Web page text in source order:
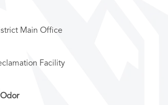
Main Office
Facility